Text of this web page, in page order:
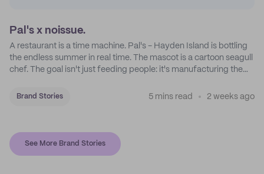
Pal's x noissue.
A restaurant is a time machine. Pal's - Hayden Island is bottling
the endless summer in real time. The mascot is a cartoon seagull
chef. The goal isn't just feeding people: it's manufacturing the
Brand Stories 5 mins read 2 weeks ago
See More Brand Stories